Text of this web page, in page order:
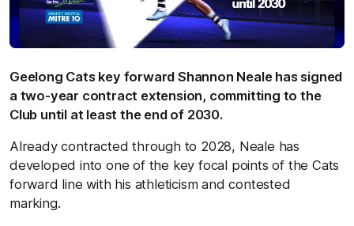
Geelong Cats key forward Shannon Neale has signed
a two-year contract extension, committing to the
Club until at least the end of 2030.
Already contracted through to 2028, Neale has
developed into one of the key focal points of the Cats
forward line with his athleticism and contested
marking.